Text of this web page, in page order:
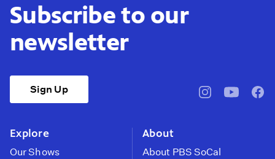
Subscribe to our
newsletter
Sign Up
pbssocal@pbssocal
Explore
Our Shows
About
About PBS SoCal